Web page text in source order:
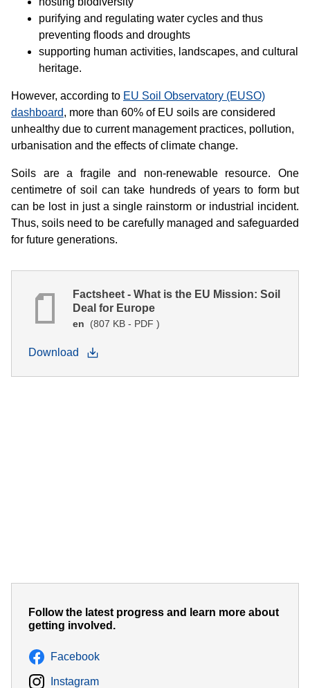
purifying and regulating water cycles and thus
preventing floods and droughts
supporting human activities, landscapes, and cultural
heritage.
However, according to EU Soil Observatory (EUSO)
dashboard, more than 60% of EU soils are considered
unhealthy due to current management practices, pollution,
urbanisation and the effects of climate change.
Soils are a fragile and non-renewable resource. One
centimetre of soil can take hundreds of years to form but
can be lost in just a single rainstorm or industrial incident.
Thus, soils need to be carefully managed and safeguarded
for future generations.
Factsheet - What is the EU Mission: Soil
Deal for Europe
en (807 KB - PDF )
Download
Follow the latest progress and learn more about
getting involved.
Facebook
Instagram